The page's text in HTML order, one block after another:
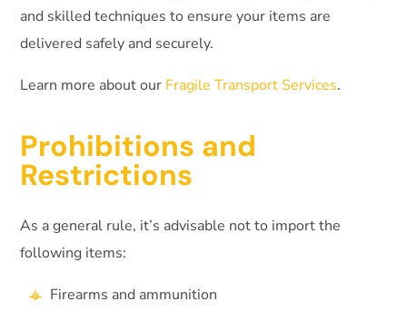
and skilled techniques to ensure your items are
delivered safely and securely.
Learn more about our Fragile Transport Services.
Prohibitions and
Restrictions
As a general rule, it’s advisable not to import the
following items:
Firearms and ammunition